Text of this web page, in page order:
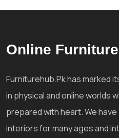
Online
Furniturehub.Pk has marked
in physical and online worlds
prepared with heart. We
interiors for many ages and